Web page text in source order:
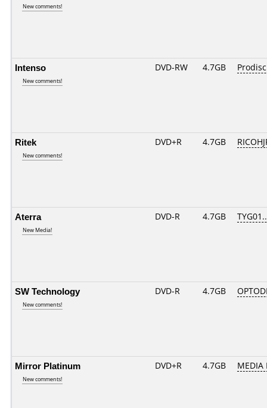
New comments!
Intenso
New comments!
DVD-RW 4.7GB
Ritek
New comments!
DVD+R 4.7GB
Aterra
New Media!
DVD-R 4.7GB
SW Technology
New comments!
DVD-R 4.7GB
Mirror Platinum
New comments!
DVD+R 4.7GB MEDIA